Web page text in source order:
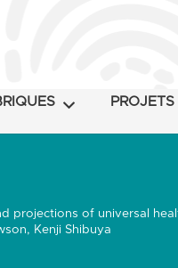
PROJETS
projections of universal
Kenji Shibuya